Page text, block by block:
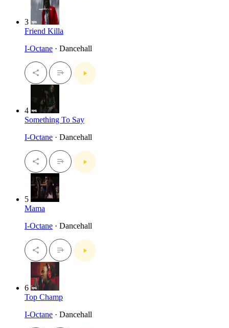
3
Friend Killa
I-Octane · Dancehall
4
Something To Say
I-Octane · Dancehall
5
Mama
I-Octane · Dancehall
6
Top Champ
I-Octane · Dancehall